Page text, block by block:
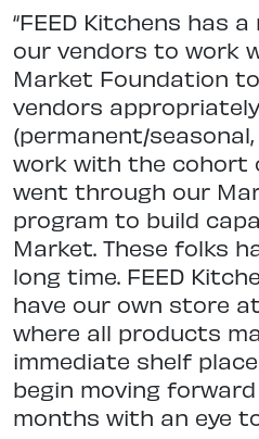
“FEED Kitchens has
our vendors to work
Market Foundation
vendors
(permanent/
work with the cohort
went through our
program to build
Market. These folks
long time. FEED
have our own store
where all products
immediate shelf
begin moving
months with an eye